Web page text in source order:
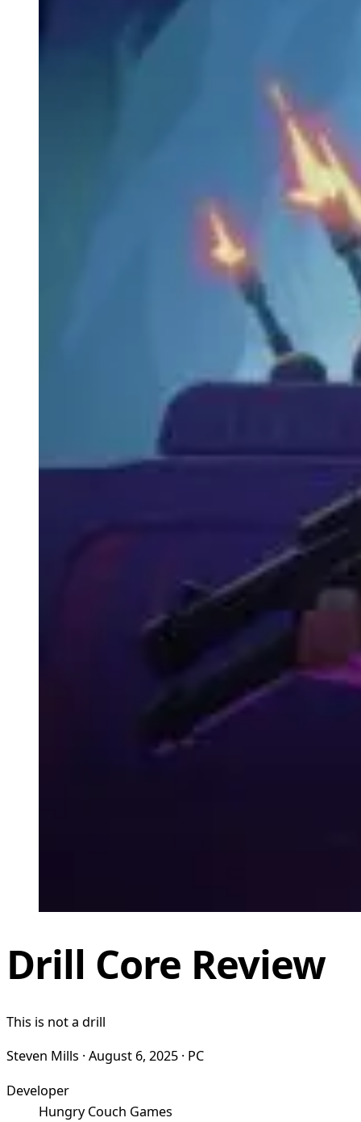
Drill Core Review
This is not a drill
Steven Mills · August 6, 2025 · PC
Developer
Hungry Couch Games